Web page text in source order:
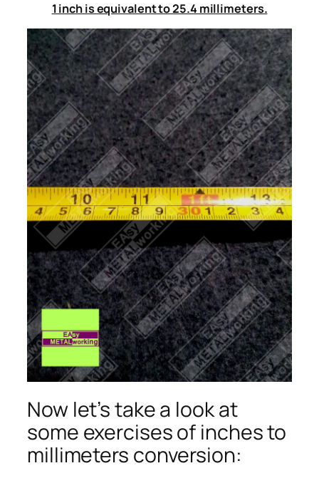
1 inch is equivalent to 25.4 millimeters.
Now let’s take a look at
some exercises of inches to
millimeters conversion: